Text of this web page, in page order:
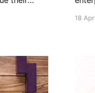
sit-
18